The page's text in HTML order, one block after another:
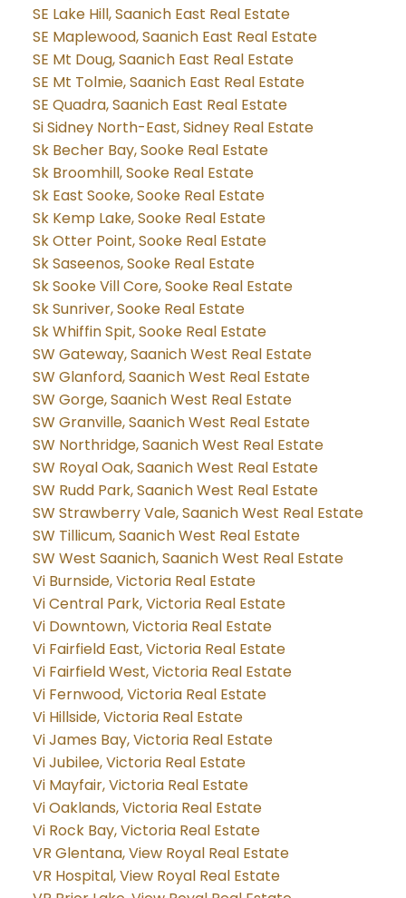
SE Lake Hill, Saanich East Real Estate
SE Maplewood, Saanich East Real Estate
SE Mt Doug, Saanich East Real Estate
SE Mt Tolmie, Saanich East Real Estate
SE Quadra, Saanich East Real Estate
Si Sidney North-East, Sidney Real Estate
Sk Becher Bay, Sooke Real Estate
Sk Broomhill, Sooke Real Estate
Sk East Sooke, Sooke Real Estate
Sk Kemp Lake, Sooke Real Estate
Sk Otter Point, Sooke Real Estate
Sk Saseenos, Sooke Real Estate
Sk Sooke Vill Core, Sooke Real Estate
Sk Sunriver, Sooke Real Estate
Sk Whiffin Spit, Sooke Real Estate
SW Gateway, Saanich West Real Estate
SW Glanford, Saanich West Real Estate
SW Gorge, Saanich West Real Estate
SW Granville, Saanich West Real Estate
SW Northridge, Saanich West Real Estate
SW Royal Oak, Saanich West Real Estate
SW Rudd Park, Saanich West Real Estate
SW Strawberry Vale, Saanich West Real Estate
SW Tillicum, Saanich West Real Estate
SW West Saanich, Saanich West Real Estate
Vi Burnside, Victoria Real Estate
Vi Central Park, Victoria Real Estate
Vi Downtown, Victoria Real Estate
Vi Fairfield East, Victoria Real Estate
Vi Fairfield West, Victoria Real Estate
Vi Fernwood, Victoria Real Estate
Vi Hillside, Victoria Real Estate
Vi James Bay, Victoria Real Estate
Vi Jubilee, Victoria Real Estate
Vi Mayfair, Victoria Real Estate
Vi Oaklands, Victoria Real Estate
Vi Rock Bay, Victoria Real Estate
VR Glentana, View Royal Real Estate
VR Hospital, View Royal Real Estate